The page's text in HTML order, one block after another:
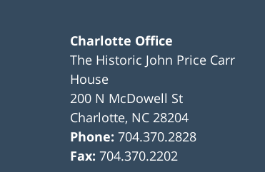
Charlotte Office
The Historic John Price Carr
House
200 N McDowell St
Charlotte, NC 28204
Phone:704.370.2828
Fax:704.370.2202